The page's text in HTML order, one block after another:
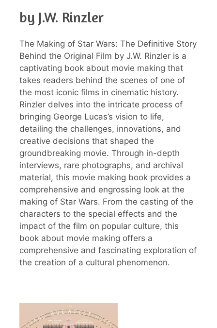
by J.W. Rinzler
The Making of Star Wars: The Definitive Story
Behind the Original Film by J.W. Rinzler is a
captivating book about movie making that
takes readers behind the scenes of one of
the most iconic films in cinematic history.
Rinzler delves into the intricate process of
bringing George Lucas’s vision to life,
detailing the challenges, innovations, and
creative decisions that shaped the
groundbreaking movie. Through in-depth
interviews, rare photographs, and archival
material, this movie making book provides a
comprehensive and engrossing look at the
making of Star Wars. From the casting of the
characters to the special effects and the
impact of the film on popular culture, this
book about movie making offers a
comprehensive and fascinating exploration of
the creation of a cultural phenomenon.